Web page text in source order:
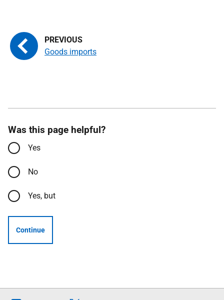
Goods imports
Was this page helpful?
Yes
No
Yes, but
Continue
Follow